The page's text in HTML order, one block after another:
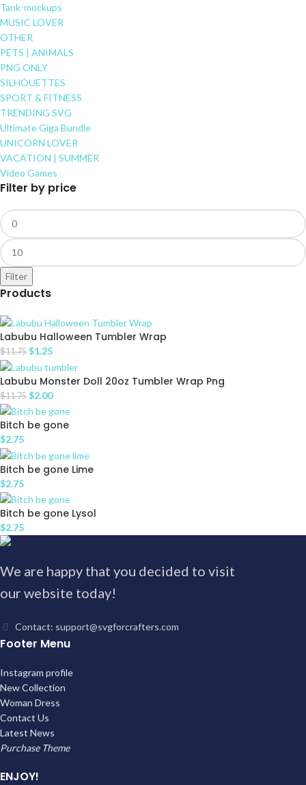
Tank-mockups
MUSIC LOVER
OTHER
PETS | ANIMALS
PNG ONLY
SILHOUETTES
SPORT & FITNESS
TRENDING SVG
Ultimate Giga Bundle
UNICORN LOVER
VACATION | SUMMER
Video Games
Filter by price
Filter
Products
Labubu Halloween Tumbler Wrap
$11.75 $1.25
Labubu Monster Doll 20oz Tumbler Wrap Png
$11.75 $2.00
Bitch be gone
$2.75
Bitch be gone Lime
$2.75
Bitch be gone Lysol
$2.75
We are happy that you decided to visit
our website today!
Contact: support@svgforcrafters.com
Footer Menu
Instagram profile
New Collection
Woman Dress
Contact Us
Latest News
Purchase Theme
ENJOY!